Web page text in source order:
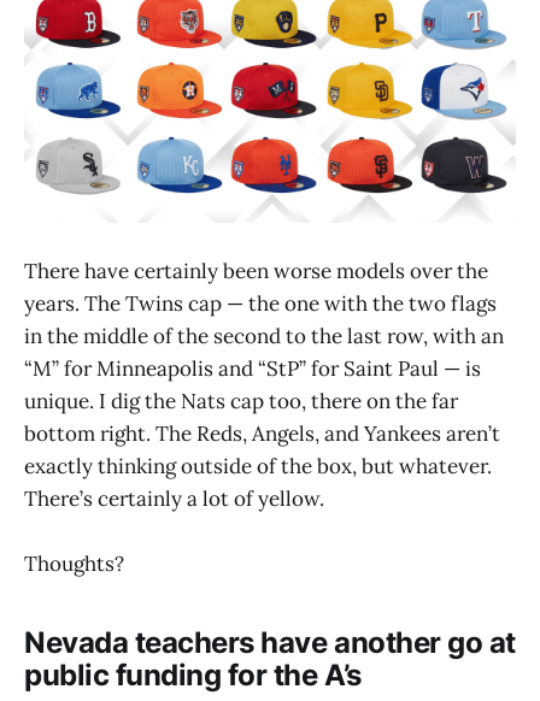
There have certainly been worse models over the
years. The Twins cap — the one with the two flags
in the middle of the second to the last row, with an
“M” for Minneapolis and “StP” for Saint Paul — is
unique. I dig the Nats cap too, there on the far
bottom right. The Reds, Angels, and Yankees aren’t
exactly thinking outside of the box, but whatever.
There’s certainly a lot of yellow.
Thoughts?
Nevada teachers have another go at
public funding for the A’s